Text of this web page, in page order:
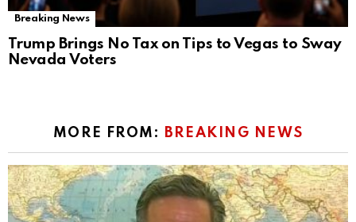
Breaking News
Trump Brings No Tax on Tips to Vegas to Sway
Nevada Voters
MORE FROM: BREAKING NEWS